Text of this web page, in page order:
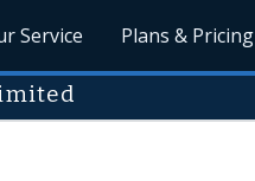
Service Plans & Pricing